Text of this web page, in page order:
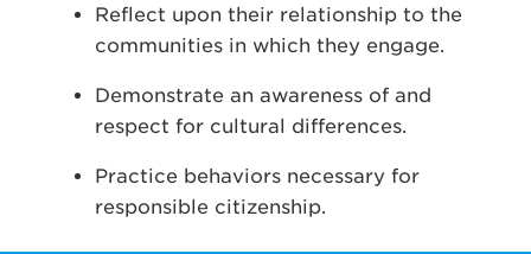
Reflect upon their relationship to the
communities in which they engage.
Demonstrate an awareness of and
respect for cultural differences.
Practice behaviors necessary for
responsible citizenship.